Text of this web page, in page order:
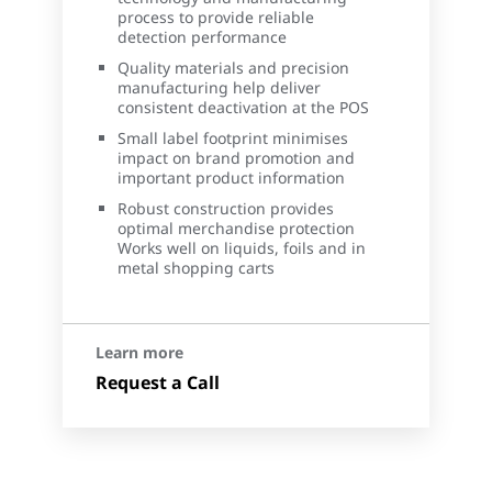
process to provide reliable
detection performance
Quality materials and precision
manufacturing help deliver
consistent deactivation at the POS
Small label footprint minimises
impact on brand promotion and
important product information
Robust construction provides
optimal merchandise protection
Works well on liquids, foils and in
metal shopping carts
Learn more
Request a Call